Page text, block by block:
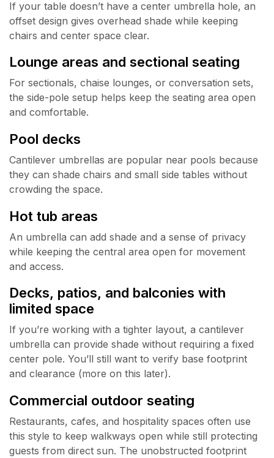
If your table doesn’t have a center umbrella hole, an
offset design gives overhead shade while keeping
chairs and center space clear.
Lounge areas and sectional seating
For sectionals, chaise lounges, or conversation sets,
the side-pole setup helps keep the seating area open
and comfortable.
Pool decks
Cantilever umbrellas are popular near pools because
they can shade chairs and small side tables without
crowding the space.
Hot tub areas
An umbrella can add shade and a sense of privacy
while keeping the central area open for movement
and access.
Decks, patios, and balconies with
limited space
If you’re working with a tighter layout, a cantilever
umbrella can provide shade without requiring a fixed
center pole. You’ll still want to verify base footprint
and clearance (more on this later).
Commercial outdoor seating
Restaurants, cafes, and hospitality spaces often use
this style to keep walkways open while still protecting
guests from direct sun. The unobstructed footprint